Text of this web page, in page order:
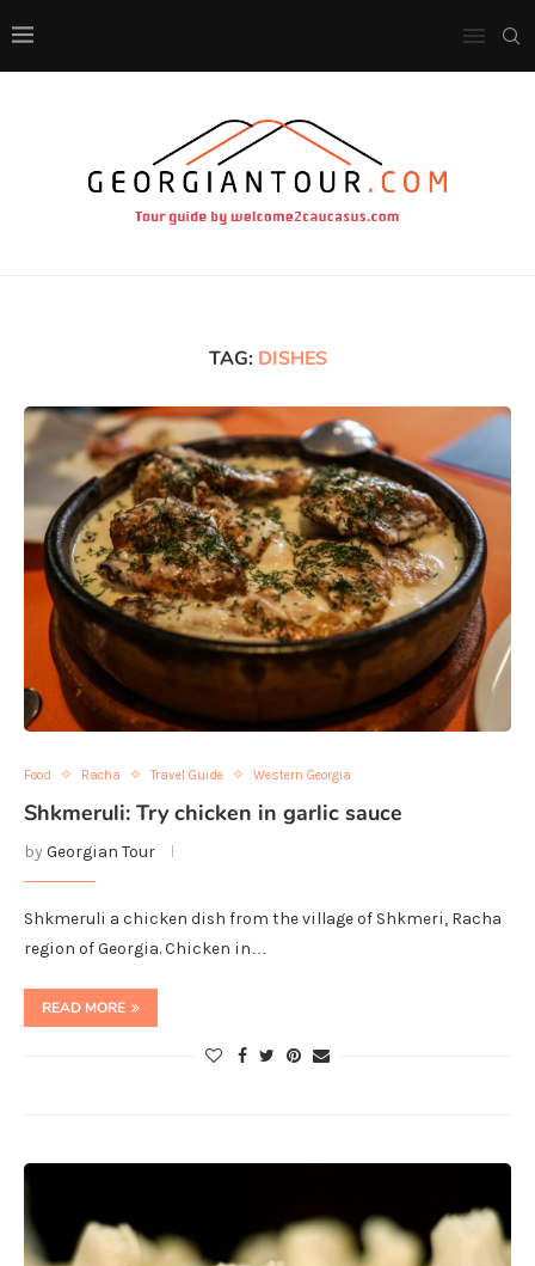
TAG: DISHES
Food Racha Travel Guide Western Georgia
Shkmeruli: Try chicken in garlic sauce
byGeorgian Tour
Shkmeruli a chicken dish from the village of Shkmeri, Racha
region of Georgia. Chicken in…
READ MORE